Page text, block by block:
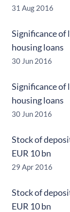
31 Aug 2016
Significance of
housing loans
30 Jun 2016
Significance of
housing loans
30 Jun 2016
Stock of
EUR 10 bn
29 Apr 2016
Stock of
EUR 10 bn